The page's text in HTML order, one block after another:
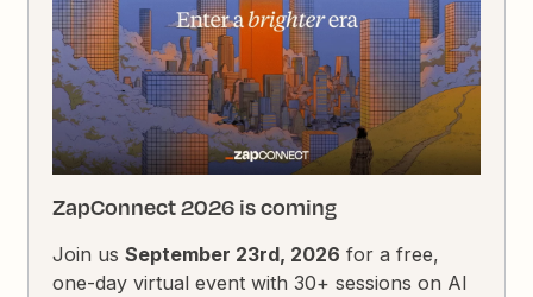
ZapConnect 2026 is coming
Join usSeptember 23rd, 2026 for a free,
one-day virtual event with 30+ sessions on AI